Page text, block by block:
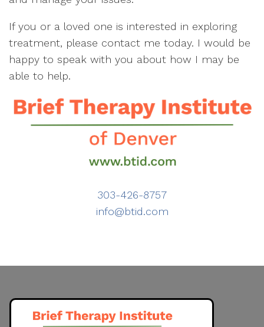
If you or a loved one is interested in exploring
treatment, please contact me today. I would be
happy to speak with you about how I may be
able to help.
303-426-8757
info@btid.com